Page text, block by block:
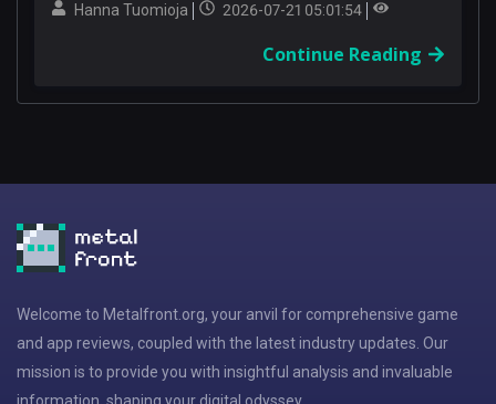
Hanna Tuomioja
2026-07-21 05:01:54
Continue Reading
Welcome to Metalfront.org, your anvil for comprehensive game
and app reviews, coupled with the latest industry updates. Our
mission is to provide you with insightful analysis and invaluable